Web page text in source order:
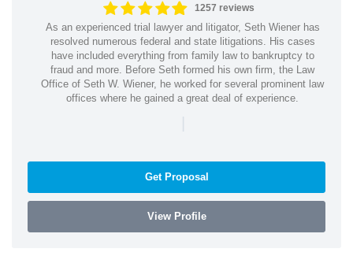
1257 reviews
As an experienced trial lawyer and litigator, Seth Wiener has
resolved numerous federal and state litigations. His cases
have included everything from family law to bankruptcy to
fraud and more. Before Seth formed his own firm, the Law
Office of Seth W. Wiener, he worked for several prominent law
offices where he gained a great deal of experience.
|
Get Proposal
View Profile